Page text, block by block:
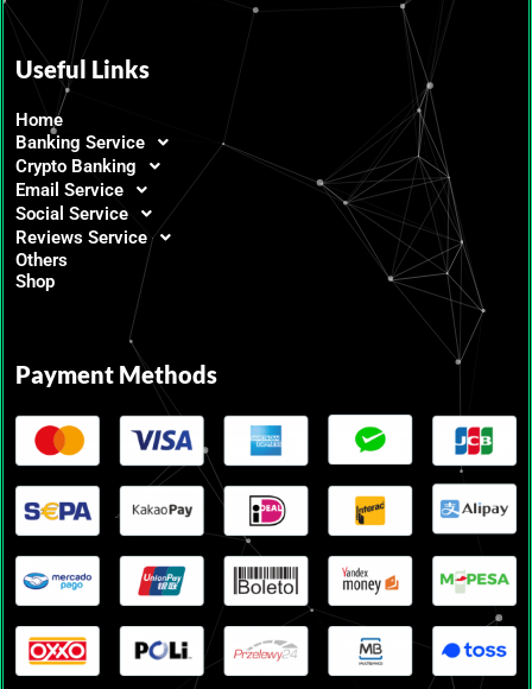
Useful Links
Home
Banking Service
Crypto Banking
Email Service
Social Service
Reviews Service
Others
Shop
Payment Methods